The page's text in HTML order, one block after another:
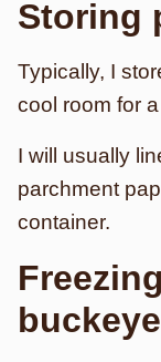
Storing
Typically, I
cool room for
I will usually
parchment
container.